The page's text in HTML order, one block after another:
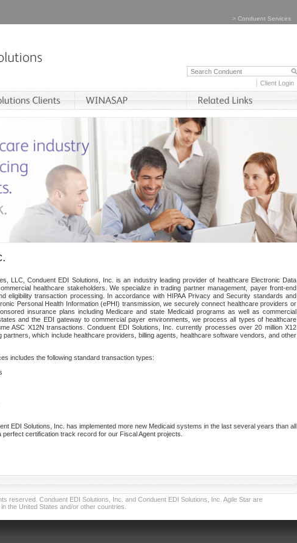
> Conduent Services
Client Login
LLC, Conduent EDI Solutions, Inc. is an industry leading provider of healthcare Electronic Data
healthcare stakeholders. We specialize in trading partner management, payer front-end
eligibility transaction processing. In accordance with HIPAA Privacy and Security standards and
Personal Health Information (ePHI) transmission, we securely connect healthcare providers or
insurance plans including Medicare and state Medicaid programs as well as commercial
and the EDI gateway to commercial payer environments, we process all types of healthcare
ASC X12N transactions. Conduent EDI Solutions, Inc. currently processes over 20 million X12
which include healthcare providers, billing agents, healthcare software vendors, and other
includes the following standard transaction types:
EDI Solutions, Inc. has implemented more new Medicaid systems in the last several years than all
certification track record for our Fiscal Agent projects.
reserved. Conduent EDI Solutions, Inc. and Conduent EDI Solutions, Inc. Agile Star are
the United States and/or other countries.